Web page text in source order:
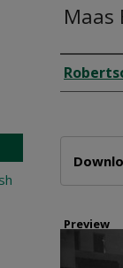
Maas
Creator
Preview